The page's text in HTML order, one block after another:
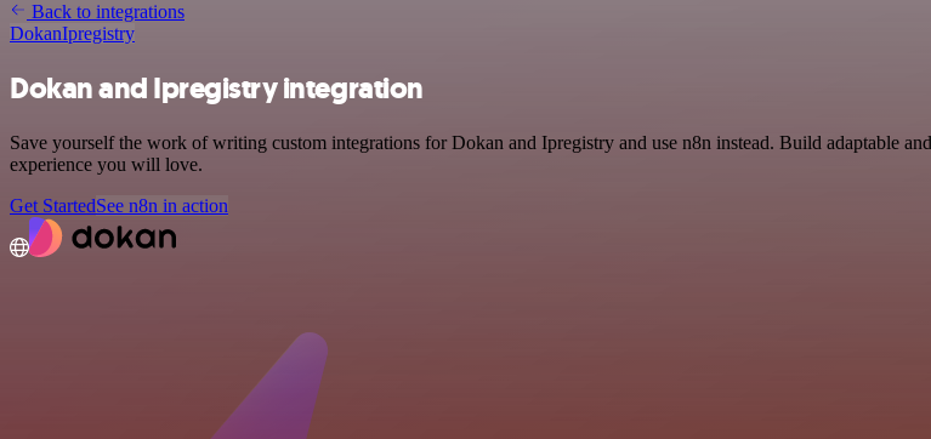
Back to integrations
DokanIpregistry
Dokan and Ipregistry integration
Save yourself the work of writing custom integrations for Dokan and Ipregistry and use n8n instead. Build
experience you will love.
Get StartedSee n8n in action